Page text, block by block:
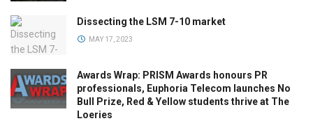
Dissecting the LSM 7-10 market
MAY 17, 2023
Awards Wrap: PRISM Awards honours PR
professionals, Euphoria Telecom launches No
Bull Prize, Red & Yellow students thrive at The
Loeries